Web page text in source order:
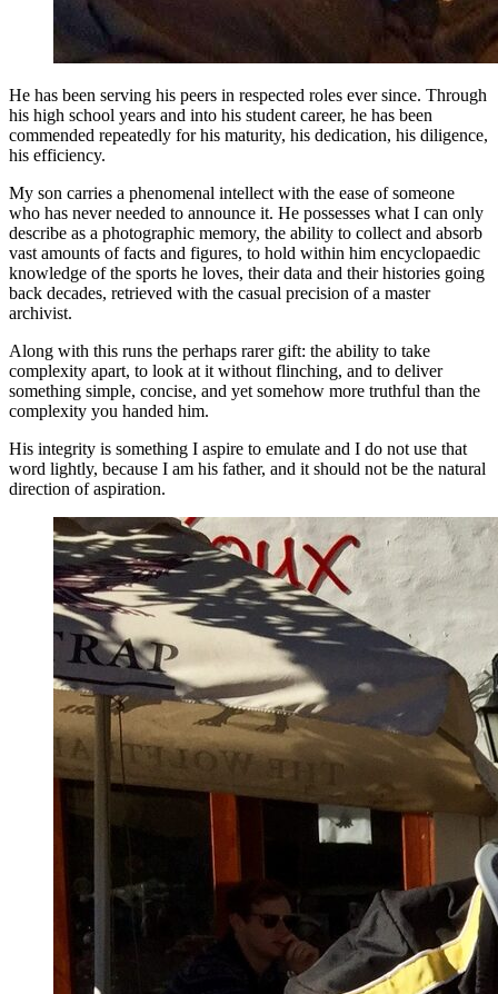
He has been serving his peers in respected roles ever since. Through
his high school years and into his student career, he has been
commended repeatedly for his maturity, his dedication, his diligence,
his efficiency.
My son carries a phenomenal intellect with the ease of someone
who has never needed to announce it. He possesses what I can only
describe as a photographic memory, the ability to collect and absorb
vast amounts of facts and figures, to hold within him encyclopaedic
knowledge of the sports he loves, their data and their histories going
back decades, retrieved with the casual precision of a master
archivist.
Along with this runs the perhaps rarer gift: the ability to take
complexity apart, to look at it without flinching, and to deliver
something simple, concise, and yet somehow more truthful than the
complexity you handed him.
His integrity is something I aspire to emulate and I do not use that
word lightly, because I am his father, and it should not be the natural
direction of aspiration.